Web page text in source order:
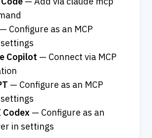
— Configure as an MCP
Copilot — Connect via MCP
— Configure as an MCP
Codex — Configure as an
in settings